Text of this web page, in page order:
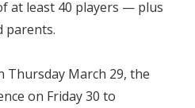
at least 40 players — plus
parents.
Thursday March 29, the
on Friday 30 to